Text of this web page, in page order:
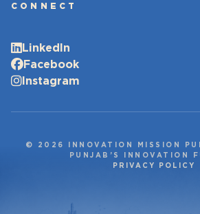
CONNECT
LinkedIn
Facebook
Instagram
© 2026 INNOVATION MISSION
PUNJAB’S INNOVATION
PRIVACY POLICY